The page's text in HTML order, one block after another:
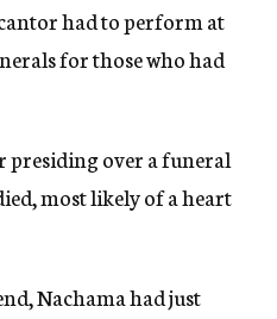
had to perform at
for those who had
presiding over a funeral
most likely of a heart
Nachama had just